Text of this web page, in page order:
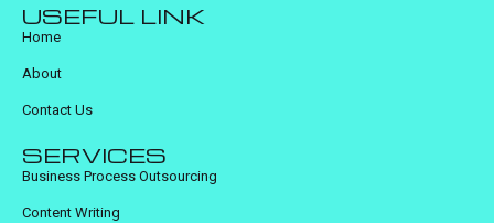
USEFUL LINK
Home
About
Contact Us
SERVICES
Business Process Outsourcing
Content Writing